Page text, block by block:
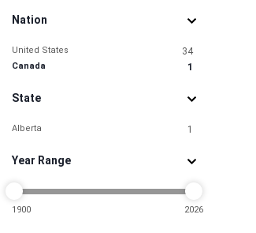
Nation
United States 34
Canada 1
State
Alberta 1
Year Range
1900 2026